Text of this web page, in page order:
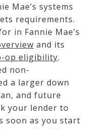
Mae’s systems
requirements.
in Fannie Mae’s
and its
op eligibility.
non-
a larger down
and future
your lender to
soon as you start